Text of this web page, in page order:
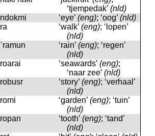
‘tjempedak’ (nld)
ndokmi ‘eye’ (eng); ‘oog’ (nld)
ra ‘walk’ (eng); ‘lopen’
(nld)
ˈramun ‘rain’ (eng); ‘regen’
(nld)
roarai ‘seawards’ (eng);
‘naar zee’ (nld)
robusr ‘story’ (eng); ‘verhaal’
(nld)
romi ‘garden’ (eng); ‘tuin’
(nld)
ropan ‘tooth’ (eng); ‘tand’
(nld)